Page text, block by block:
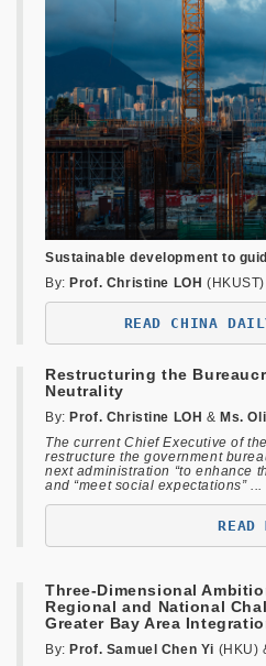
Sustainable development to
By: Prof. Christine LOH (HKUST)
READ CHINA
Restructuring the
Neutrality
By: Prof. Christine LOH & Ms.
The current Chief Executive of
restructure the government
next administration “to enhance
and “meet social expectations” ...
READ
Three-Dimensional
Regional and National
Greater Bay Area
By: Prof. Samuel Chen Yi (HKU)